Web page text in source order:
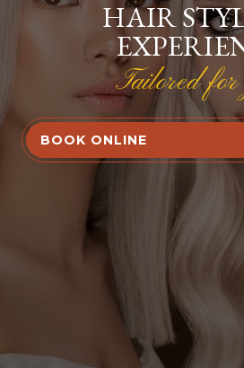
HAIR
Tailored for
BOOK ONLINE